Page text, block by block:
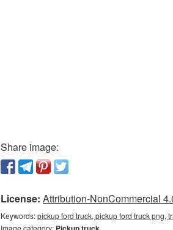
Share image:
License: Attribution-NonCommercial
Keywords:pickup ford truck, pickup ford truck png,
Image category: